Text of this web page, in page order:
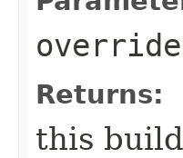
Returns:
this